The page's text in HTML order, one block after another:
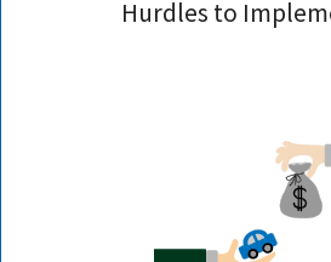
Hurdles to